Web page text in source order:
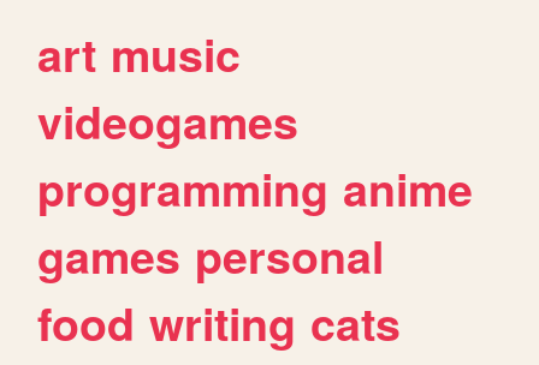
art music
videogames
programming anime
games personal
food writing cats